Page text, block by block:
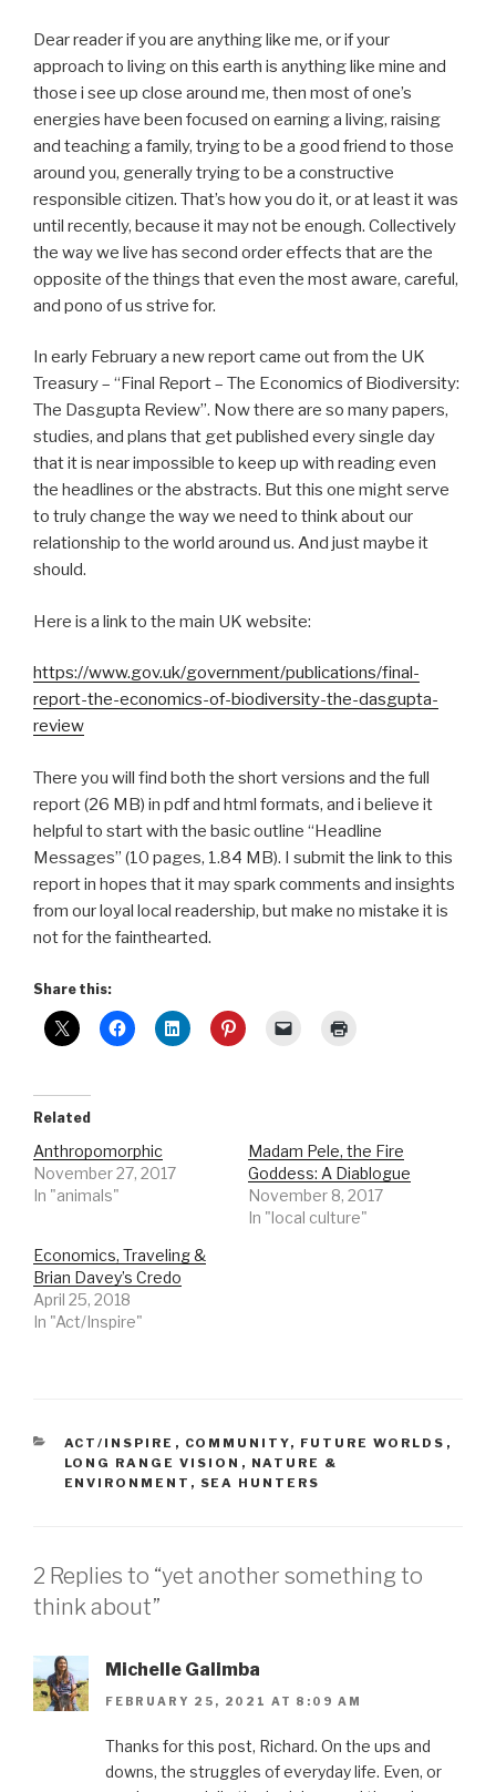
Dear reader if you are anything like me, or if your
approach to living on this earth is anything like mine and
those i see up close around me, then most of one’s
energies have been focused on earning a living, raising
and teaching a family, trying to be a good friend to those
around you, generally trying to be a constructive
responsible citizen. That’s how you do it, or at least it was
until recently, because it may not be enough. Collectively
the way we live has second order effects that are the
opposite of the things that even the most aware, careful,
and pono of us strive for.
In early February a new report came out from the UK
Treasury – “Final Report – The Economics of Biodiversity:
The Dasgupta Review”. Now there are so many papers,
studies, and plans that get published every single day
that it is near impossible to keep up with reading even
the headlines or the abstracts. But this one might serve
to truly change the way we need to think about our
relationship to the world around us. And just maybe it
should.
Here is a link to the main UK website:
https://www.gov.uk/government/publications/final-
report-the-economics-of-biodiversity-the-dasgupta-
review
There you will find both the short versions and the full
report (26 MB) in pdf and html formats, and i believe it
helpful to start with the basic outline “Headline
Messages” (10 pages, 1.84 MB). I submit the link to this
report in hopes that it may spark comments and insights
from our loyal local readership, but make no mistake it is
not for the fainthearted.
Share this:
Related
Anthropomorphic
November 27, 2017
In "animals"
Madam Pele, the Fire
Goddess: A Diablogue
November 8, 2017
In "local culture"
Economics, Traveling &
Brian Davey’s Credo
April 25, 2018
In "Act/Inspire"
CATEGORIES
ACT/INSPIRE , COMMUNITY, FUTURE WORLDS ,
LONG RANGE VISION , NATURE &
ENVIRONMENT , SEA HUNTERS
2 Replies to “yet another something to
think about”
Michelle Galimba
FEBRUARY 25, 2021 AT 8:09 AM
Thanks for this post, Richard. On the ups and
downs, the struggles of everyday life. Even, or